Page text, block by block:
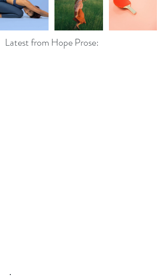
Latest from Hope Prose: